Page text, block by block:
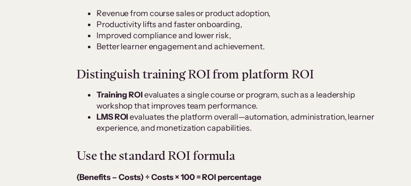
Revenue from course sales or product adoption,
Productivity lifts and faster onboarding,
Improved compliance and lower risk,
Better learner engagement and achievement.
Distinguish training ROI from platform ROI
Training ROIevaluates a single course or program, such as a leadership
workshop that improves team performance.
LMS ROIevaluates the platform overall—automation, administration, learner
experience, and monetization capabilities.
Use the standard ROI formula
(Benefits – Costs) ÷ Costs × 100 = ROI percentage